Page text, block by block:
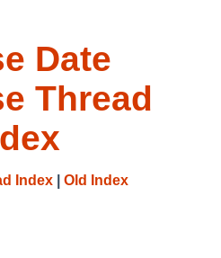
Date
Thread
Index Old Index